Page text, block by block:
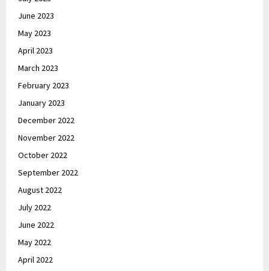
June 2023
May 2023
April 2023
March 2023
February 2023
January 2023
December 2022
November 2022
October 2022
September 2022
August 2022
July 2022
June 2022
May 2022
April 2022